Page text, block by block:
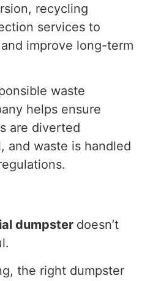
recycling
services to
improve long-term
waste
helps ensure
are diverted
and waste is handled
dumpster doesn’t
the right dumpster